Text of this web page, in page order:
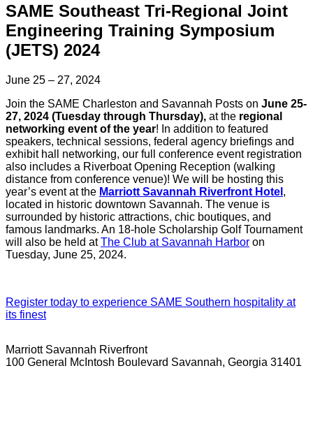
SAME Southeast Tri-Regional Joint
Engineering Training Symposium
(JETS) 2024
June 25 – 27, 2024
Join the SAME Charleston and Savannah Posts on June 25-
27, 2024 (Tuesday through Thursday), at the regional
networking event of the year! In addition to featured
speakers, technical sessions, federal agency briefings and
exhibit hall networking, our full conference event registration
also includes a Riverboat Opening Reception (walking
distance from conference venue)! We will be hosting this
year’s event at the Marriott Savannah Riverfront Hotel ,
located in historic downtown Savannah. The venue is
surrounded by historic attractions, chic boutiques, and
famous landmarks. An 18-hole Scholarship Golf Tournament
will also be held atThe Club at Savannah Harbor on
Tuesday, June 25, 2024.
Register today to experience SAME Southern hospitality at
its finest
Marriott Savannah Riverfront
100 General McIntosh Boulevard Savannah, Georgia 31401